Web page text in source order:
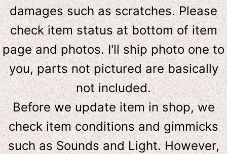
damages such as scratches. Please
check item status at bottom of item
page and photos. I'll ship photo one to
you, parts not pictured are basically
not included.
Before we update item in shop, we
check item conditions and gimmicks
such as Sounds and Light. However,